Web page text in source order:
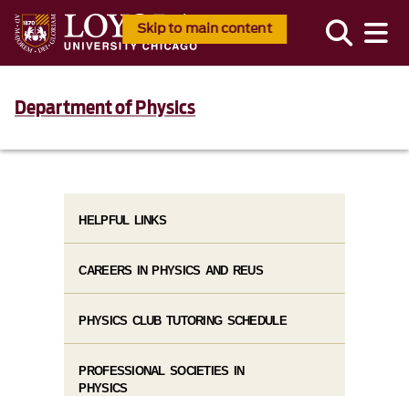
Skip to main content
Department of Physics
HELPFUL LINKS
CAREERS IN PHYSICS AND REUS
PHYSICS CLUB TUTORING SCHEDULE
PROFESSIONAL SOCIETIES IN
PHYSICS